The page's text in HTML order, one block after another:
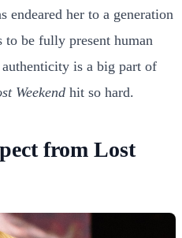
endeared her to a generation
be fully present human
is a big part of
Weekend hit so hard.
from Lost